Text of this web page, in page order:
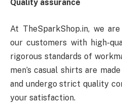
Quality assurance
At TheSparkShop.in, we
our customers with high-
rigorous standards of
men’s casual shirts are
and undergo strict quality
your satisfaction.